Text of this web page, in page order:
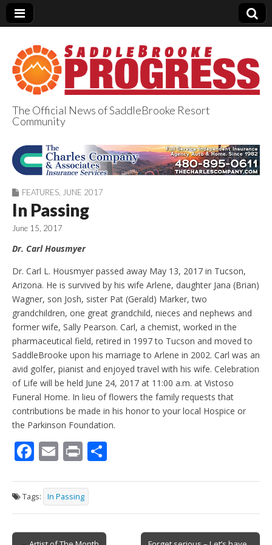
SaddleBrooke
Progress
The Official News of SaddleBrooke Resort
Community
FEATURES JUNE 2017
In Passing
June 15, 2017
Dr. Carl Housmyer
Dr. Carl L. Housmyer passed away May 13, 2017 in Tucson,
Arizona. He is survived by his wife Arlene, daughter Jana (Brian)
Wagner, son Josh, sister Pat (Gerald) Marker, two
grandchildren, one great grandchild, nieces and nephews and
former wife, Sally Pearson. Carl, a chemist, worked in the
pharmaceutical field, retired in 1997 to Tucson and moved to
SaddleBrooke upon his marriage to Arlene in 2002. Carl was an
avid golfer, pianist and enjoyed travel with his wife. Celebration
of Life will be held June 24, 2017 at 11:00 a.m. at Vistoso
Funeral Home. In lieu of flowers the family requests that
contributions be made in his honor to your local Hospice or
the Parkinson Foundation.
F
e
b
o
E
ai
l
Pr
t ar
e
Tags: In Passing
Post